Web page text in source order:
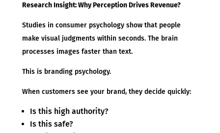
Research Insight: Why Perception Drives Revenue?
Studies in consumer psychology show that people
make visual judgments within seconds. The brain
processes images faster than text.
This is branding psychology.
When customers see your brand, they decide quickly:
Is this high authority?
Is this safe?